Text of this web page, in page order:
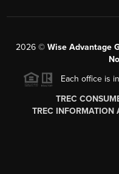
2026© Wise Advantage
Each office is
TREC
TREC INFORMATION